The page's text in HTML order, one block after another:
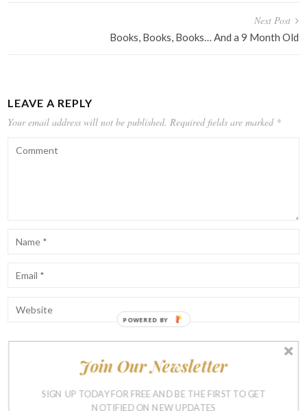
Next Post
Books, Books, Books… And a 9 Month Old
LEAVE A REPLY
Your email address will not be published. Required fields are marked *
Notify me of follow-up comments by email.
Join Our Newsletter
SIGN UP TODAY FOR FREE AND BE THE FIRST TO GET
NOTIFIED ON NEW UPDATES
POWERED BY